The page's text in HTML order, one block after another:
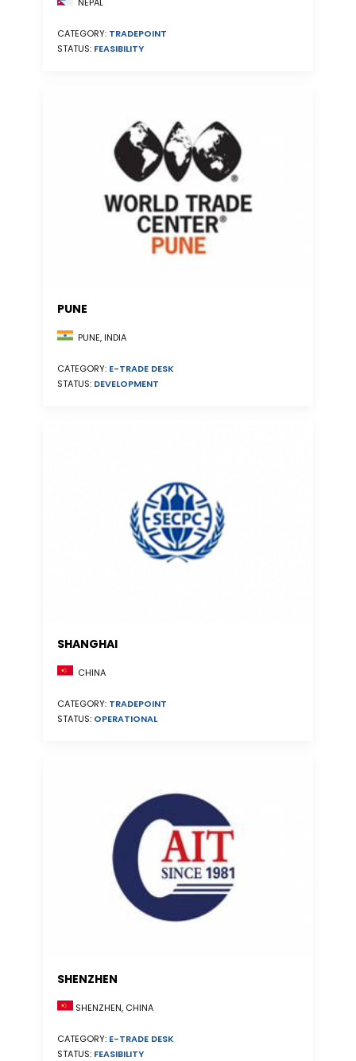
CATEGORY: TRADEPOINT
STATUS: FEASIBILITY
PUNE
PUNE, INDIA
CATEGORY: E-TRADE DESK
STATUS: DEVELOPMENT
SHANGHAI
CHINA
CATEGORY: TRADEPOINT
STATUS: OPERATIONAL
SHENZHEN
SHENZHEN, CHINA
CATEGORY: E-TRADE DESK
STATUS: FEASIBILITY